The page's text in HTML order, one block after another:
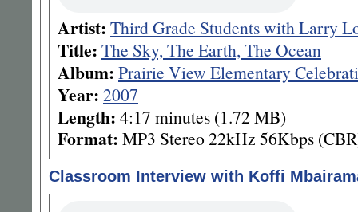
Artist: Third Grade Students with Larry
Title: The Sky, The Earth, The Ocean
Album: Prairie View Elementary
Year: 2007
Length: 4:17 minutes (1.72 MB)
Format: MP3 Stereo 22kHz 56Kbps
Classroom Interview with Koffi